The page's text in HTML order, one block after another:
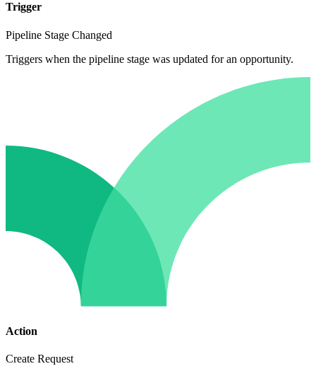
Trigger
Pipeline Stage Changed
Triggers when the pipeline stage was updated for an opportunity.
Action
Create Request